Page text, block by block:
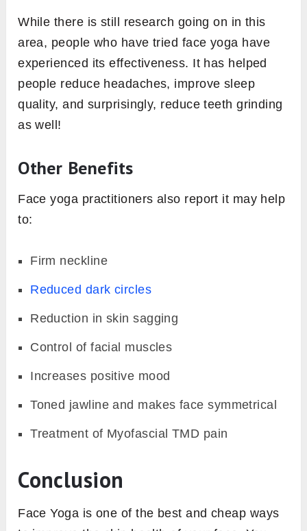
While there is still research going on in this
area, people who have tried face yoga have
experienced its effectiveness. It has helped
people reduce headaches, improve sleep
quality, and surprisingly, reduce teeth grinding
as well!
Other Benefits
Face yoga practitioners also report it may help
to:
Firm neckline
Reduced dark circles
Reduction in skin sagging
Control of facial muscles
Increases positive mood
Toned jawline and makes face symmetrical
Treatment of Myofascial TMD pain
Conclusion
Face Yoga is one of the best and cheap ways